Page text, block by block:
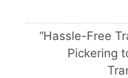
“Hassle-Free
Pickering